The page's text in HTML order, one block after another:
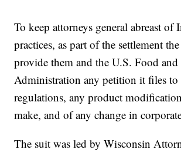
To keep attorneys general abreast of
practices, as part of the settlement
provide them and the U.S. Food
Administration any petition it files to
regulations, any product
make, and of any change in
The suit was led by Wisconsin